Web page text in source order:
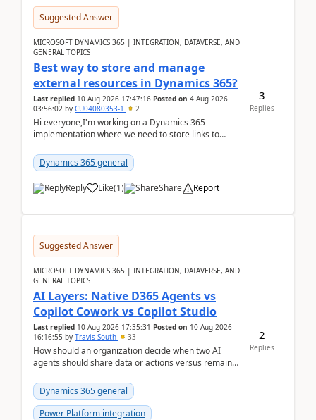
Suggested Answer
MICROSOFT DYNAMICS 365 | INTEGRATION, DATAVERSE, AND
GENERAL TOPICS
Best way to store and manage
external resources in Dynamics 365?
Last replied 10 Aug 2026 17:47:16 Posted on 4 Aug 2026
03:56:02 by CU04080353-1 2
Hi everyone,I'm working on a Dynamics 365
implementation where we need to store links to
our team.Wh...
Dynamics 365 general
Reply Like(1) Share Report
3
Replies
Suggested Answer
MICROSOFT DYNAMICS 365 | INTEGRATION, DATAVERSE, AND
GENERAL TOPICS
AI Layers: Native D365 Agents vs
Copilot Cowork vs Copilot Studio
Last replied 10 Aug 2026 17:35:31 Posted on 10 Aug 2026
16:16:55 by Travis South 33
How should an organization decide when two AI
agents should share data or actions versus remain
proc...
Dynamics 365 general
Power Platform integration
2
Replies